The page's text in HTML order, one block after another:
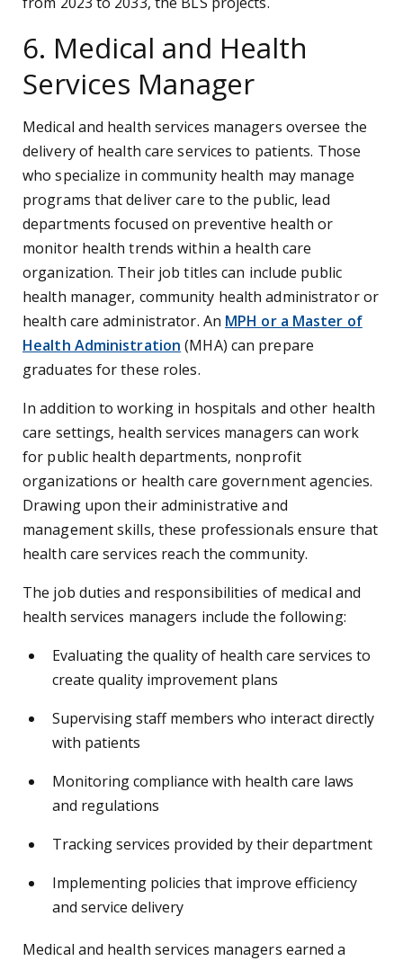
6. Medical and Health
Services Manager
Medical and health services managers oversee the
delivery of health care services to patients. Those
who specialize in community health may manage
programs that deliver care to the public, lead
departments focused on preventive health or
monitor health trends within a health care
organization. Their job titles can include public
health manager, community health administrator or
health care administrator. An MPH or a Master of
Health Administration (MHA) can prepare
graduates for these roles.
In addition to working in hospitals and other health
care settings, health services managers can work
for public health departments, nonprofit
organizations or health care government agencies.
Drawing upon their administrative and
management skills, these professionals ensure that
health care services reach the community.
The job duties and responsibilities of medical and
health services managers include the following:
Evaluating the quality of health care services to
create quality improvement plans
Supervising staff members who interact directly
with patients
Monitoring compliance with health care laws
and regulations
Tracking services provided by their department
Implementing policies that improve efficiency
and service delivery
Medical and health services managers earned a